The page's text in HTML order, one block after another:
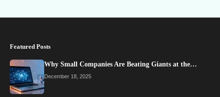
Featured Posts
Why Small Companies Are Beating Giants at the…
December 18, 2025